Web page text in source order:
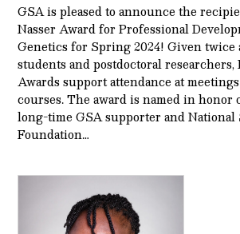
GSA is pleased to announce the
Nasser Award for Professional
Genetics for Spring 2024! Given twice
students and postdoctoral
Awards support attendance at
courses. The award is named in honor
long-time GSA supporter and National
Foundation…